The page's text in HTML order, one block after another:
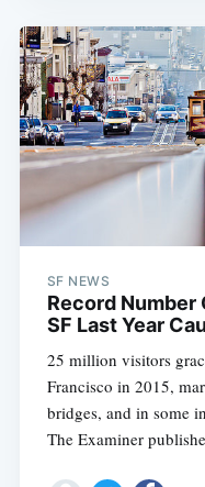
SF NEWS
Record
SF Last Year
25 million visitors
Francisco in 2015,
bridges, and in some
The Examiner